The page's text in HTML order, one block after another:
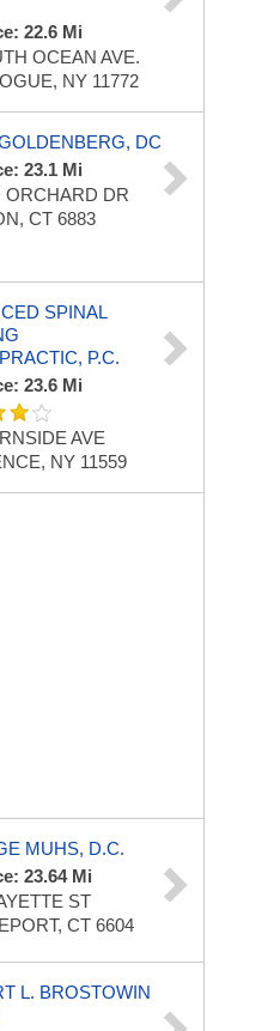
22.6 Mi
OCEAN AVE.
NY 11772
DC
23.1 Mi
ORCHARD DR
CT 6883
SPINAL
P.C.
23.6 Mi
AVE
NY 11559
MUHS, D.C.
23.64 Mi
ST
CT 6604
L. BROSTOWIN